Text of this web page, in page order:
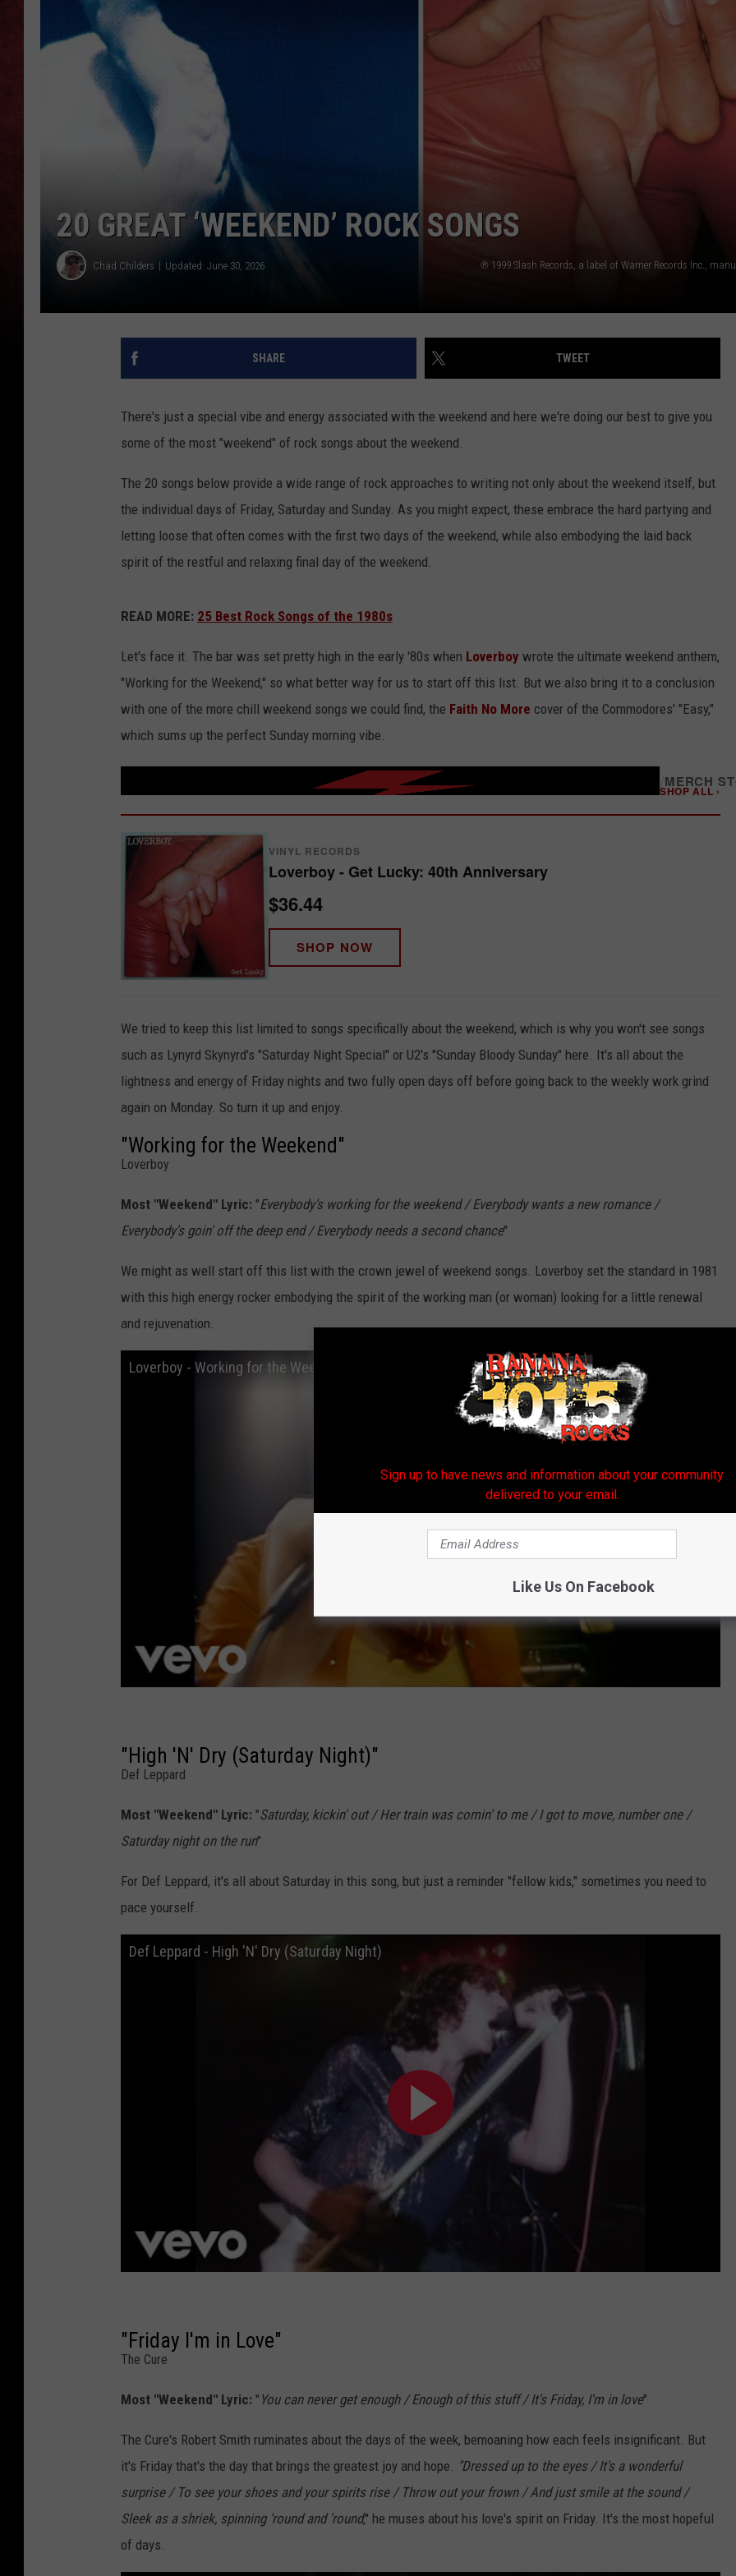
20 GREAT ‘WEEKEND’ ROCK SONGS
Chad Childers Updated: June 30, 2026
SHARE TWEET
There's just a special vibe and energy associated with the weekend and here we're doing our best to give you
some of the most "weekend" of rock songs about the weekend.
The 20 songs below provide a wide range of rock approaches to writing not only about the weekend itself, but
the individual days of Friday, Saturday and Sunday. As you might expect, these embrace the hard partying and
letting loose that often comes with the first two days of the weekend, while also embodying the laid back
spirit of the restful and relaxing final day of the weekend.
READ MORE: 25 Best Rock Songs of the 1980s
Let's face it. The bar was set pretty high in the early '80s when Loverboy wrote the ultimate weekend anthem,
"Working for the Weekend," so what better way for us to start off this list. But we also bring it to a conclusion
with one of the more chill weekend songs we could find, the Faith No More cover of the Commodores' "Easy,"
which sums up the perfect Sunday morning vibe.
MERCH
SHOP ALL ›
VINYL RECORDS
Loverboy - Get Lucky: 40th Anniversary
$36.44
SHOP NOW
We tried to keep this list limited to songs specifically about the weekend, which is why you won't see songs
such as Lynyrd Skynyrd's "Saturday Night Special" or U2's "Sunday Bloody Sunday" here. It's all about the
lightness and energy of Friday nights and two fully open days off before going back to the weekly work grind
again on Monday. So turn it up and enjoy.
"Working for the Weekend"
Loverboy
Most "Weekend" Lyric: "Everybody's working for the weekend / Everybody wants a new romance /
Everybody's goin' off the deep end / Everybody needs a second chance"
We might as well start off this list with the crown jewel of weekend songs. Loverboy set the standard in 1981
with this high energy rocker embodying the spirit of the working man (or woman) looking for a little renewal
and rejuvenation.
Loverboy - Working for the Weekend (Official Remastered HD Video)
"High 'N' Dry (Saturday Night)"
Def Leppard
Most "Weekend" Lyric: "Saturday, kickin' out / Her train was comin' to me / I got to move, number one /
Saturday night on the run"
For Def Leppard, it's all about Saturday in this song, but just a reminder "fellow kids," sometimes you need to
pace yourself.
Def Leppard - High 'N' Dry (Saturday Night)
"Friday I'm in Love"
The Cure
Most "Weekend" Lyric: " You can never get enough / Enough of this stuff / It's Friday, I'm in love"
The Cure's Robert Smith ruminates about the days of the week, bemoaning how each feels insignificant. But
it's Friday that's the day that brings the greatest joy and hope.
"Dressed up to the eyes / It's a wonderful
surprise / To see your shoes and your spirits rise / Throw out your frown / And just smile at the sound /
Sleek as a shriek, spinning 'round and 'round," he muses about his love's spirit on Friday. It's the most hopeful
of days.
Sign up to have news and information about your community
delivered to your email.
Like Us On Facebook